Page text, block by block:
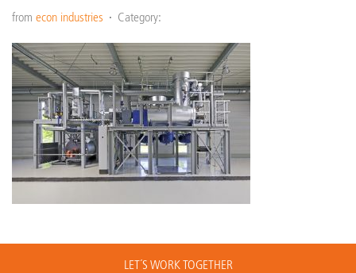
from econ industries Category:
LET´S WORK TOGETHER